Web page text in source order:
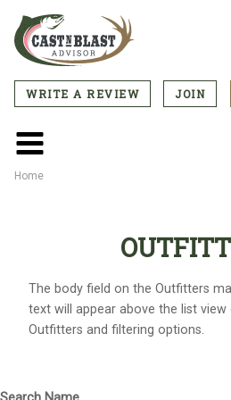
main
CTA
Menu
WRITE A REVIEW JOIN
Main
menu
Home
The body field on the Outfitters
text will appear above the list
Outfitters and filtering options.